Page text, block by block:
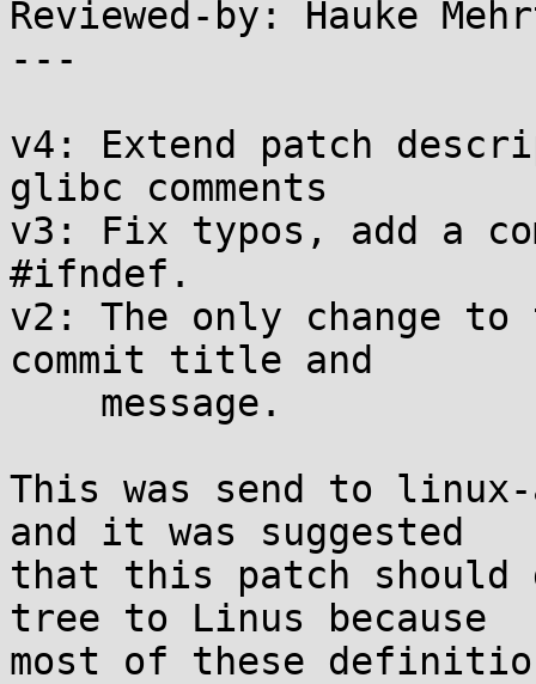
Reviewed-by: Hauke
---
v4: Extend patch
glibc comments
v3: Fix typos, add a
#ifndef.
v2: The only change
commit title and
This was send to
and it was suggested
that this patch should
tree to Linus because
most of these